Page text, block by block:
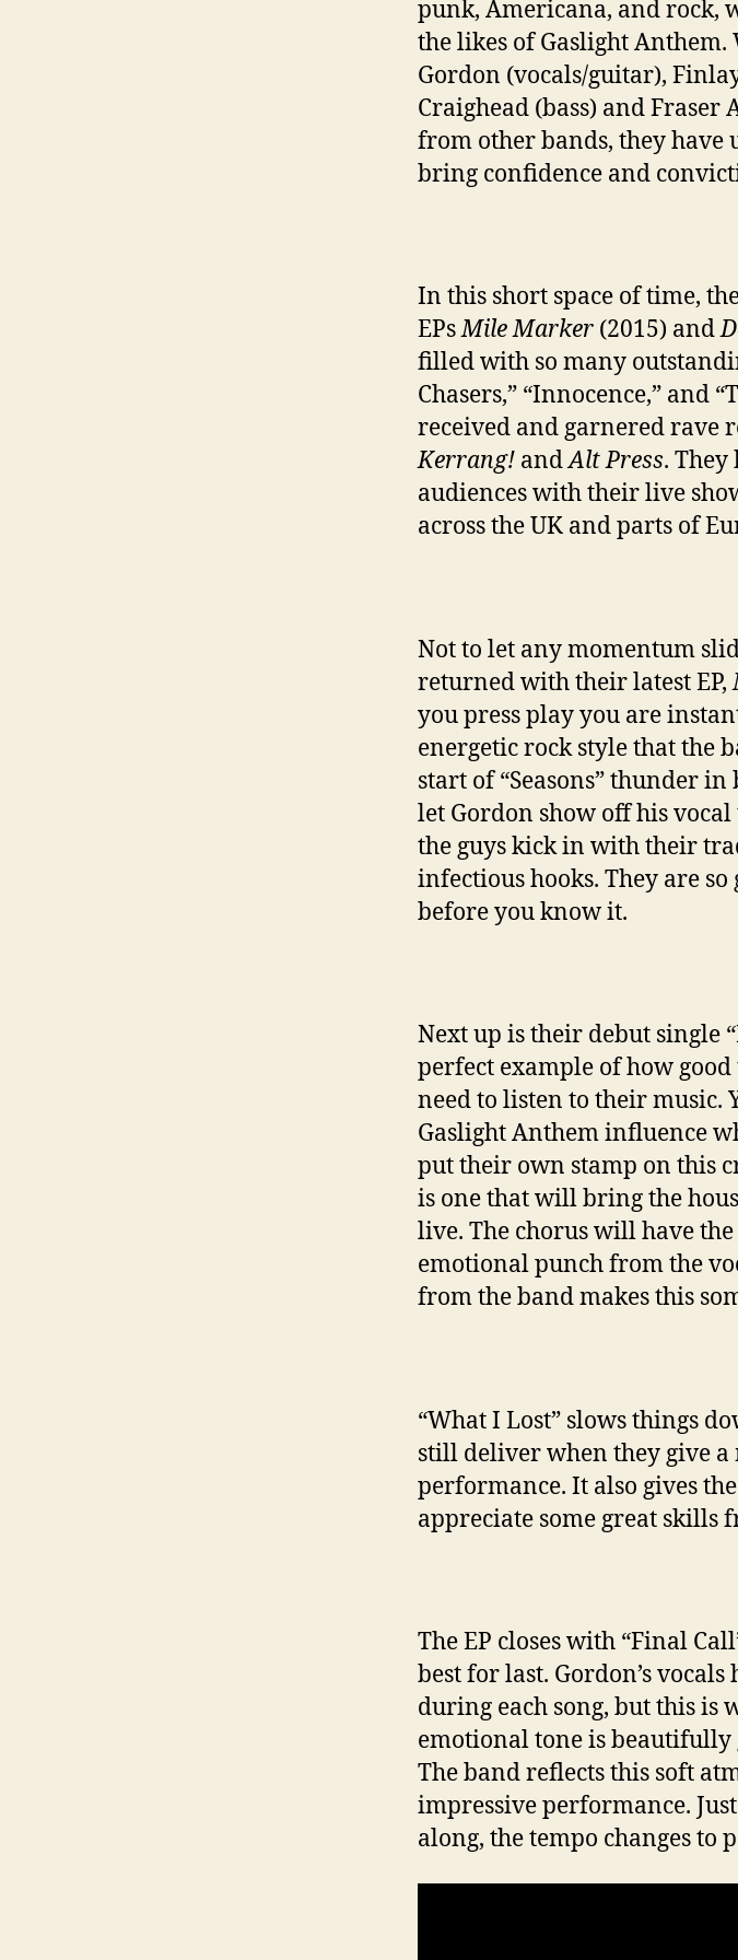
punk, Americana, and rock,
the likes of Gaslight
Gordon (vocals/guitar),
Craighead (bass) and
from other bands, they have
bring confidence and
In this short space of time,
EPsMile Marker (2015) and
filled with so many
Chasers,” “Innocence,” and
received and garnered rave
Kerrang! andAlt Press.
audiences with their live
across the UK and parts of
Not to let any momentum
returned with their latest EP,
you press play you are
energetic rock style that the
start of “Seasons” thunder
let Gordon show off his
the guys kick in with their
infectious hooks. They are
before you know it.
Next up is their debut single
perfect example of how
need to listen to their music.
Gaslight Anthem influence
put their own stamp on this
is one that will bring the
live. The chorus will have
emotional punch from the
from the band makes this
“What I Lost” slows things
still deliver when they give
performance. It also gives
appreciate some great skills
The EP closes with “Final
best for last. Gordon’s
during each song, but this is
emotional tone is beautifully
The band reflects this soft
impressive performance.
along, the tempo changes to